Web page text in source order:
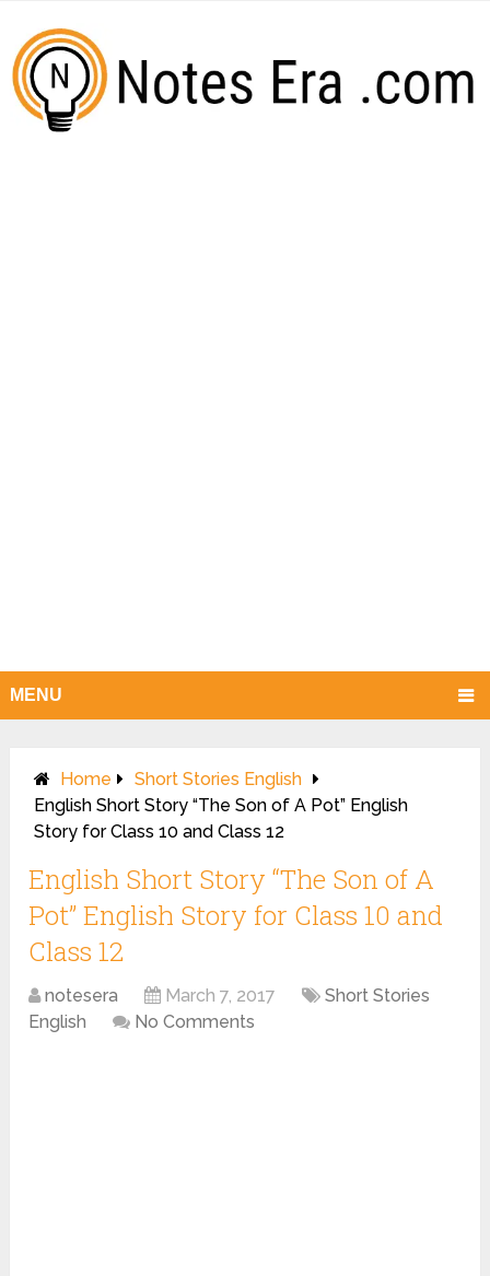
MENU
Home
Short Stories English
English Short Story “The Son of A Pot” English
Story for Class 10 and Class 12
English Short Story “The Son of A
Pot” English Story for Class 10 and
Class 12
notesera March 7, 2017
Short Stories
English
No Comments